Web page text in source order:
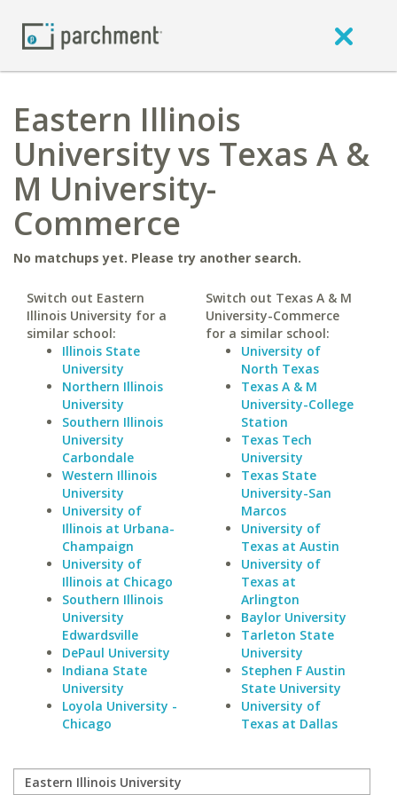
Eastern Illinois
University vs Texas A &
M University-
Commerce
No matchups yet. Please try another search.
Switch out Eastern
Illinois University for a
similar school:
Illinois State
University
Northern Illinois
University
Southern Illinois
University
Carbondale
Western Illinois
University
University of
Illinois at Urbana-
Champaign
University of
Illinois at Chicago
Southern Illinois
University
Edwardsville
DePaul University
Indiana State
University
Loyola University -
Chicago
Switch out Texas A & M
University-Commerce
for a similar school:
University of
North Texas
Texas A & M
University-College
Station
Texas Tech
University
Texas State
University-San
Marcos
University of
Texas at Austin
University of
Texas at
Arlington
Baylor University
Tarleton State
University
Stephen F Austin
State University
University of
Texas at Dallas